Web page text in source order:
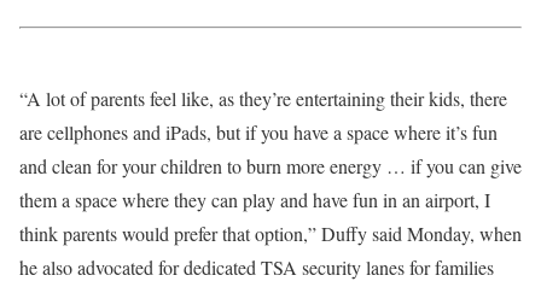
“A lot of parents feel like, as they’re entertaining their kids, there
are cellphones and iPads, but if you have a space where it’s fun
and clean for your children to burn more energy … if you can give
them a space where they can play and have fun in an airport, I
think parents would prefer that option,” Duffy said Monday, when
he also advocated for dedicated TSA security lanes for families